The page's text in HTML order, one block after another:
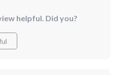
helpful. Did you?